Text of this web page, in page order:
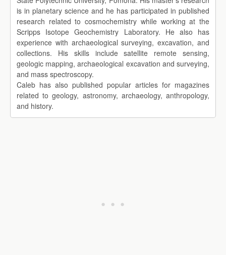
is in planetary science and he has participated in published
research related to cosmochemistry while working at the
Scripps Isotope Geochemistry Laboratory. He also has
experience with archaeological surveying, excavation, and
collections. His skills include satellite remote sensing,
geologic mapping, archaeological excavation and surveying,
and mass spectroscopy.
Caleb has also published popular articles for magazines
related to geology, astronomy, archaeology, anthropology,
and history.